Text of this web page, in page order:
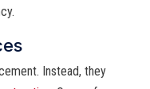
Instead, they